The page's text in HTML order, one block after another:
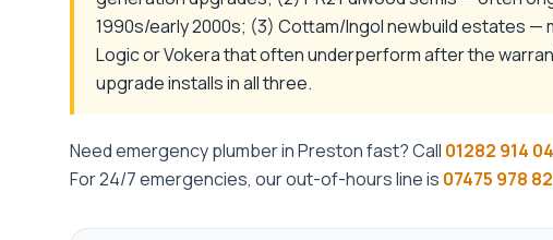
1990s/early 2000s; (3) Cottam/Ingol newbuild estates —
Logic or Vokera that often underperform after the
upgrade installs in all three.
Needemergency plumberinPrestonfast? Call 01282 914
For 24/7 emergencies, our out-of-hours line is 07475 978